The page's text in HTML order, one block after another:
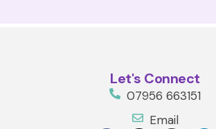
Let's Connect
07956 663151
Email